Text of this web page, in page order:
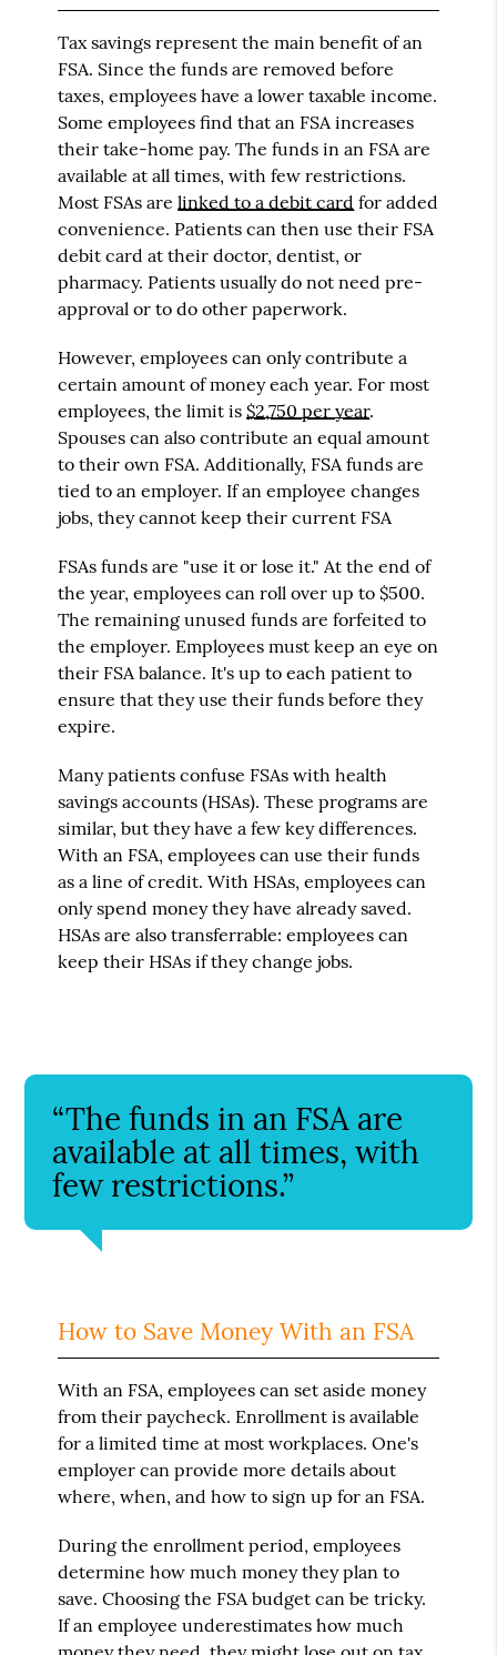
Tax savings represent the main benefit of an
FSA. Since the funds are removed before
taxes, employees have a lower taxable income.
Some employees find that an FSA increases
their take-home pay. The funds in an FSA are
available at all times, with few restrictions.
Most FSAs arelinked to a debit card for added
convenience. Patients can then use their FSA
debit card at their doctor, dentist, or
pharmacy. Patients usually do not need pre-
approval or to do other paperwork.
However, employees can only contribute a
certain amount of money each year. For most
employees, the limit is$2,750 per year.
Spouses can also contribute an equal amount
to their own FSA. Additionally, FSA funds are
tied to an employer. If an employee changes
jobs, they cannot keep their current FSA
FSAs funds are "use it or lose it." At the end of
the year, employees can roll over up to $500.
The remaining unused funds are forfeited to
the employer. Employees must keep an eye on
their FSA balance. It's up to each patient to
ensure that they use their funds before they
expire.
Many patients confuse FSAs with health
savings accounts (HSAs). These programs are
similar, but they have a few key differences.
With an FSA, employees can use their funds
as a line of credit. With HSAs, employees can
only spend money they have already saved.
HSAs are also transferrable: employees can
keep their HSAs if they change jobs.
“The funds in an FSA are
available at all times, with
few restrictions.”
How to Save Money With an FSA
With an FSA, employees can set aside money
from their paycheck. Enrollment is available
for a limited time at most workplaces. One's
employer can provide more details about
where, when, and how to sign up for an FSA.
During the enrollment period, employees
determine how much money they plan to
save. Choosing the FSA budget can be tricky.
If an employee underestimates how much